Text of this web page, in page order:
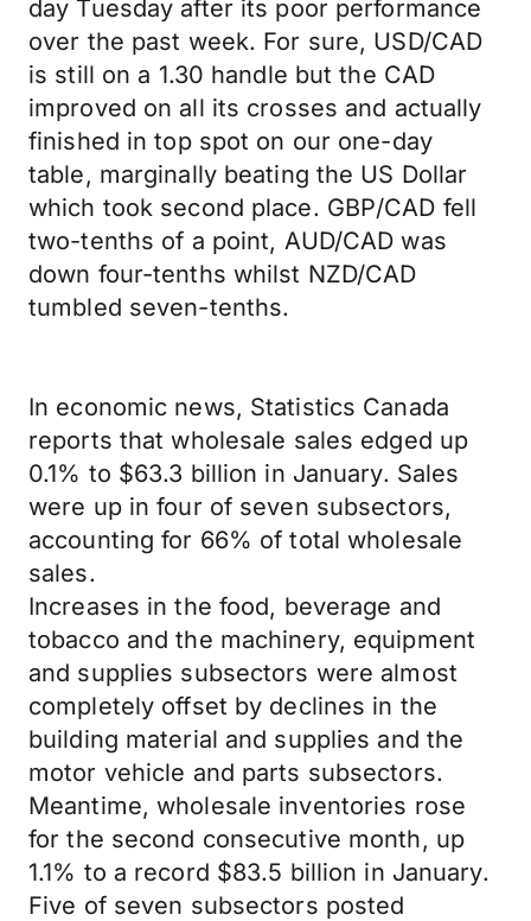
day Tuesday after its poor performance
over the past week. For sure, USD/CAD
is still on a 1.30 handle but the CAD
improved on all its crosses and actually
finished in top spot on our one-day
table, marginally beating the US Dollar
which took second place. GBP/CAD fell
two-tenths of a point, AUD/CAD was
down four-tenths whilst NZD/CAD
tumbled seven-tenths.
In economic news, Statistics Canada
reports that wholesale sales edged up
0.1% to $63.3 billion in January. Sales
were up in four of seven subsectors,
accounting for 66% of total wholesale
sales.
Increases in the food, beverage and
tobacco and the machinery, equipment
and supplies subsectors were almost
completely offset by declines in the
building material and supplies and the
motor vehicle and parts subsectors.
Meantime, wholesale inventories rose
for the second consecutive month, up
1.1% to a record $83.5 billion in January.
Five of seven subsectors posted